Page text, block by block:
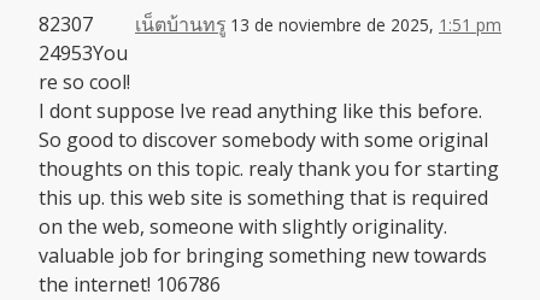
เน็ตบ้านทรู 13 de noviembre de 2025, 1:51 pm
82307
24953You
re so cool!
I dont suppose Ive read anything like this before.
So good to discover somebody with some original
thoughts on this topic. realy thank you for starting
this up. this web site is something that is required
on the web, someone with slightly originality.
valuable job for bringing something new towards
the internet! 106786